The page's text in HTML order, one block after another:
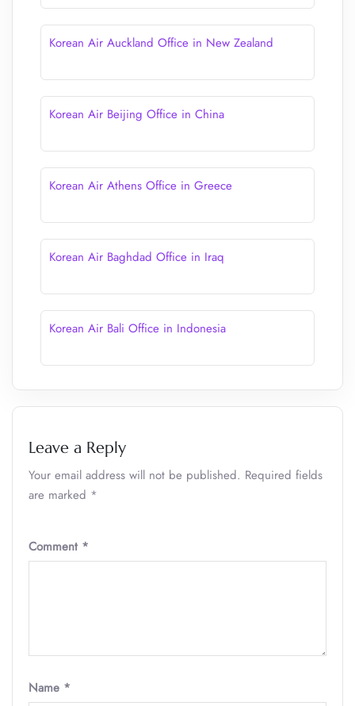
Korean Air Auckland Office in New Zealand
Korean Air Beijing Office in China
Korean Air Athens Office in Greece
Korean Air Baghdad Office in Iraq
Korean Air Bali Office in Indonesia
Leave a Reply
Your email address will not be published. Required fields
are marked *
Comment *
Name *